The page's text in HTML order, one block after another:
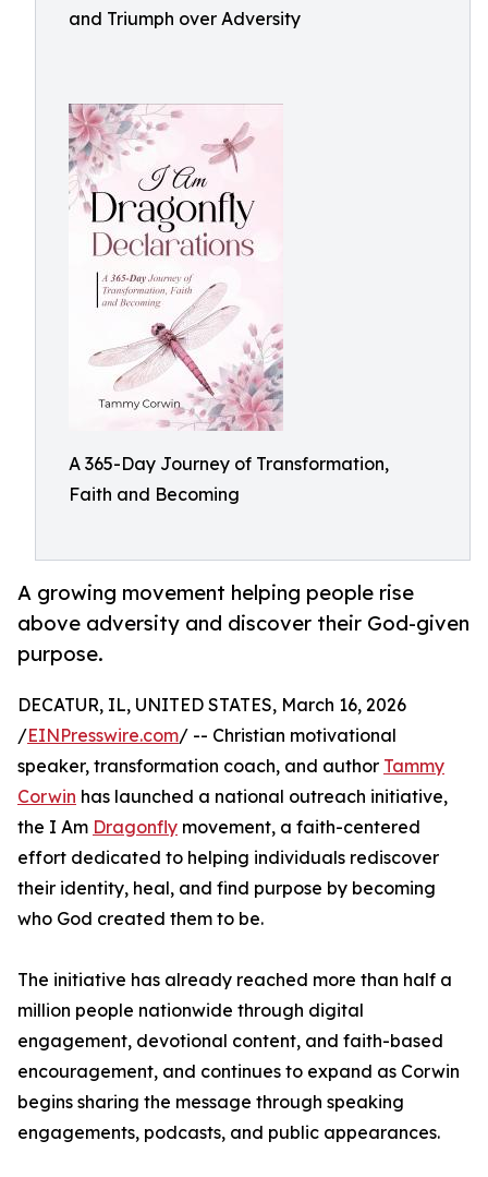
and Triumph over Adversity
A 365-Day Journey of Transformation,
Faith and Becoming
A growing movement helping people rise
above adversity and discover their God-given
purpose.
DECATUR, IL, UNITED STATES, March 16, 2026
/EINPresswire.com/ -- Christian motivational
speaker, transformation coach, and author Tammy
Corwin has launched a national outreach initiative,
the I Am Dragonfly movement, a faith-centered
effort dedicated to helping individuals rediscover
their identity, heal, and find purpose by becoming
who God created them to be.
The initiative has already reached more than half a
million people nationwide through digital
engagement, devotional content, and faith-based
encouragement, and continues to expand as Corwin
begins sharing the message through speaking
engagements, podcasts, and public appearances.